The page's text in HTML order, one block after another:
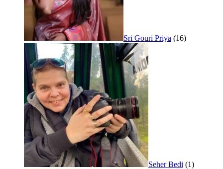
Sri Gouri Priya (16)
Seher Bedi (1)